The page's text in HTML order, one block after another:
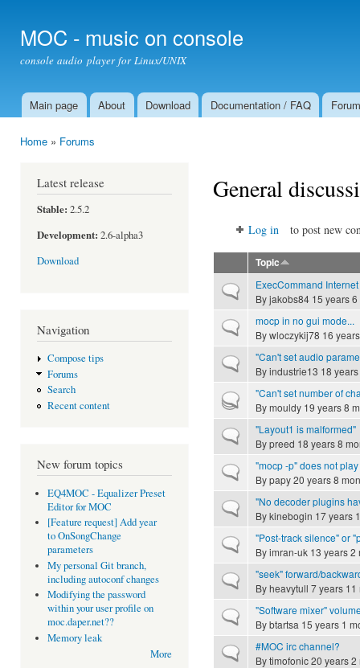
MOC - music on console
console audio player for Linux/UNIX
Main menu
Main page About Download Documentation / FAQ Forum
Home » Forums
Latest release
Stable: 2.5.2
Development: 2.6-alpha3
Download
Navigation
Compose tips
Forums
Search
Recent content
New forum topics
EQ4MOC - Equalizer Preset
Editor for MOC
[Feature request] Add year
to OnSongChange
parameters
My personal Git branch,
including autoconf changes
Modifying the password
within your user profile on
moc.daper.net??
Memory leak
More
General
Log in to post new
Topic
Normal topicExecCommand
Byjakobs84 15 years
Normal topicmocp in no gui mode...
Bywloczykij78 16
Normal topic"Can't set audio
Byindustrie13 18
Hot topic"Can't set number of
Bymouldy 19 years 8
Normal topic"Layout1 is malformed"
Bypreed 18 years 8
Normal topic"mocp -p" does not
Bypapy20 years 8
Normal topic"No decoder plugins
Bykinebogin 17 years
Normal topic"Post-track silence" or
Byimran-uk 13 years 2
Normal topic"seek" forward/
Byheavytull 7 years 11
Normal topic"Software mixer"
Bybtartsa 15 years 1
Normal topic#MOC irc channel?
Bytimofonic20 years 2